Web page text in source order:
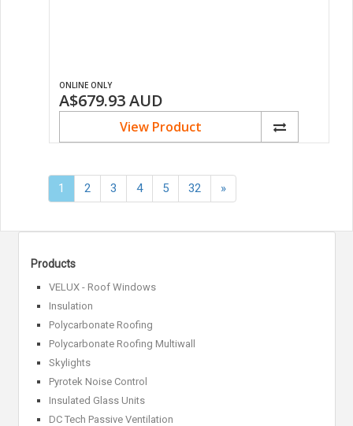
ONLINE ONLY
A$679.93AUD
View Product
1 2 3 4 5 32 »Next
»
Products
VELUX - Roof Windows
Insulation
Polycarbonate Roofing
Polycarbonate Roofing Multiwall
Skylights
Pyrotek Noise Control
Insulated Glass Units
DC Tech Passive Ventilation